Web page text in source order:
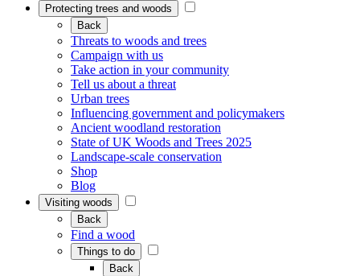
Protecting trees and woods
Back
Threats to woods and trees
Campaign with us
Take action in your community
Tell us about a threat
Urban trees
Influencing government and policymakers
Ancient woodland restoration
State of UK Woods and Trees 2025
Landscape-scale conservation
Shop
Blog
Visiting woods
Back
Find a wood
Things to do
Back